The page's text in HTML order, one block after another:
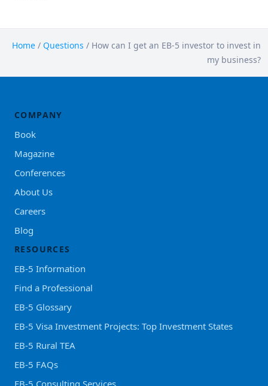
Home / Questions / How can I get an EB-5 investor to invest in
my business?
COMPANY
Book
Magazine
Conferences
About Us
Careers
Blog
RESOURCES
EB-5 Information
Find a Professional
EB-5 Glossary
EB-5 Visa Investment Projects: Top Investment States
EB-5 Rural TEA
EB-5 FAQs